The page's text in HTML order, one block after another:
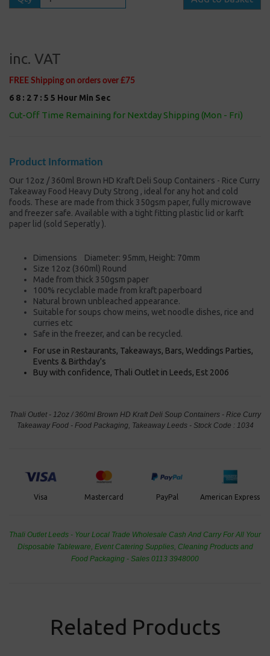
inc. VAT
FREE Shipping on orders over £75
6 8 : 2 7 : 5 5 Hour Min Sec
Cut-Off Time Remaining for Nextday Shipping (Mon - Fri)
Product Information
Our 12oz / 360ml Brown HD Kraft Deli Soup Containers - Rice Curry
Takeaway Food Heavy Duty Strong , ideal for any hot and cold
foods. These are made from thick 350gsm paper, fully microwave
and freezer safe. Available with a tight fitting plastic lid or karft
paper lid (sold Seperatly ).
Dimensions Diameter: 95mm, Height: 70mm
Size 12oz (360ml) Round
Made from thick 350gsm paper
100% recyclable made from kraft paperboard
Natural brown unbleached appearance.
Suitable for soups chow meins, wet noodle dishes, rice and
curries etc
Safe in the freezer, and can be recycled.
For use in Restaurants, Takeaways, Bars, Weddings Parties,
Events & Birthday's
Buy with confidence, Thali Outlet in Leeds, Est 2006
Thali Outlet - 12oz / 360ml Brown HD Kraft Deli Soup Containers - Rice Curry
Takeaway Food - Food Packaging, Takeaway Leeds - Stock Code : 1034
Visa Mastercard PayPal American Express
Thali Outlet Leeds - Your Local Trade Wholesale Cash And Carry For All Your
Disposable Tableware, Event Catering Supplies, Cleaning Products and
Food Packaging - Sales 0113 3948000
Related Products